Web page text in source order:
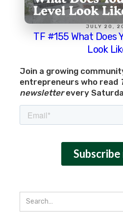
JULY 20,
TF #155 What Does
Look
Join a growing
entrepreneurs who read
newsletterevery